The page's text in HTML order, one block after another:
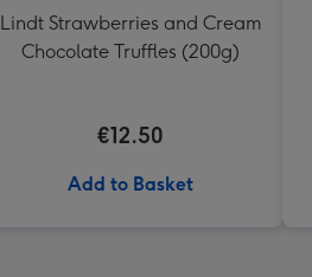
Lindt Strawberries and Cream
Chocolate Truffles (200g)
€12.50
Add to Basket